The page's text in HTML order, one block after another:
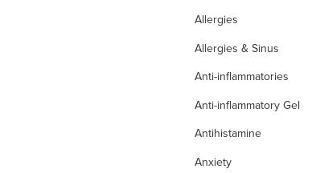
Allergies
Allergies & Sinus
Anti-inflammatories
Anti-inflammatory Gel
Antihistamine
Anxiety